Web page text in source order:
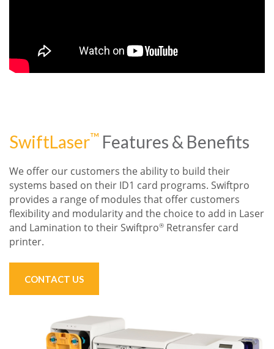
SwiftLaser™ Features & Benefits
We offer our customers the ability to build their
systems based on their ID1 card programs. Swiftpro
provides a range of modules that offer customers
flexibilityand modularityand the choice to add in Laser
and Lamination to their Swiftpro® Retransfer card
printer.
CONTACT US